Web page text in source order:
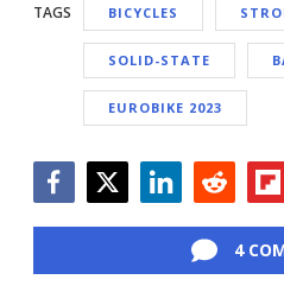
TAGS BICYCLES
SOLID-STATE
EUROBIKE 2023
4